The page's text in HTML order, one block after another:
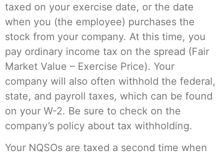
taxed on your exercise date, or the date
when you (the employee) purchases the
stock from your company. At this time, you
pay ordinary income tax on the spread (Fair
Market Value – Exercise Price). Your
company will also often withhold the federal,
state, and payroll taxes, which can be found
on your W-2. Be sure to check on the
company’s policy about tax withholding.
Your NQSOs are taxed a second time when